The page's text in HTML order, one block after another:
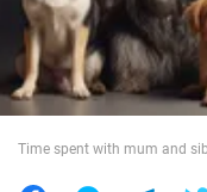
World
Time spent with mum and